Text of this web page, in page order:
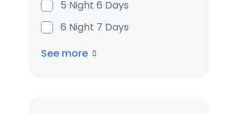
5 Night 6 Days
6 Night 7 Days
See more